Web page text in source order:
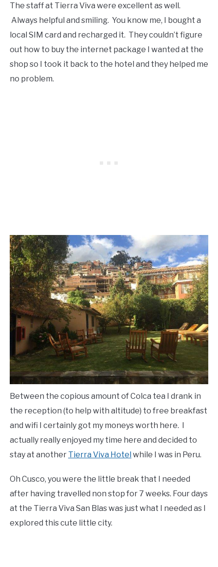
The staff at Tierra Viva were excellent as well.
Always helpful and smiling. You know me, I bought a
local SIM card and recharged it. They couldn’t figure
out how to buy the internet package I wanted at the
shop so I took it back to the hotel and they helped me
no problem.
Between the copious amount of Colca tea I drank in
the reception (to help with altitude) to free breakfast
and wifi I certainly got my moneys worth here. I
actually really enjoyed my time here and decided to
stay at another Tierra Viva Hotel while I was in Peru.
Oh Cusco, you were the little break that I needed
after having travelled non stop for 7 weeks. Four days
at the Tierra Viva San Blas was just what I needed as I
explored this cute little city.